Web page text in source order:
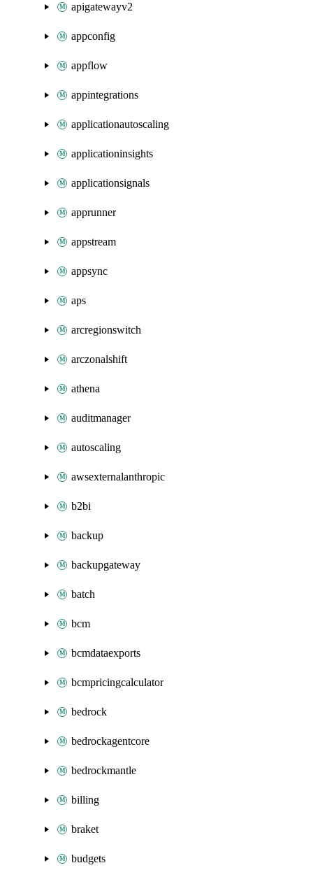
apigatewayv2
appconfig
appflow
appintegrations
applicationautoscaling
applicationinsights
applicationsignals
apprunner
appstream
appsync
aps
arcregionswitch
arczonalshift
athena
auditmanager
autoscaling
awsexternalanthropic
b2bi
backup
backupgateway
batch
bcm
bcmdataexports
bcmpricingcalculator
bedrock
bedrockagentcore
bedrockmantle
billing
braket
budgets